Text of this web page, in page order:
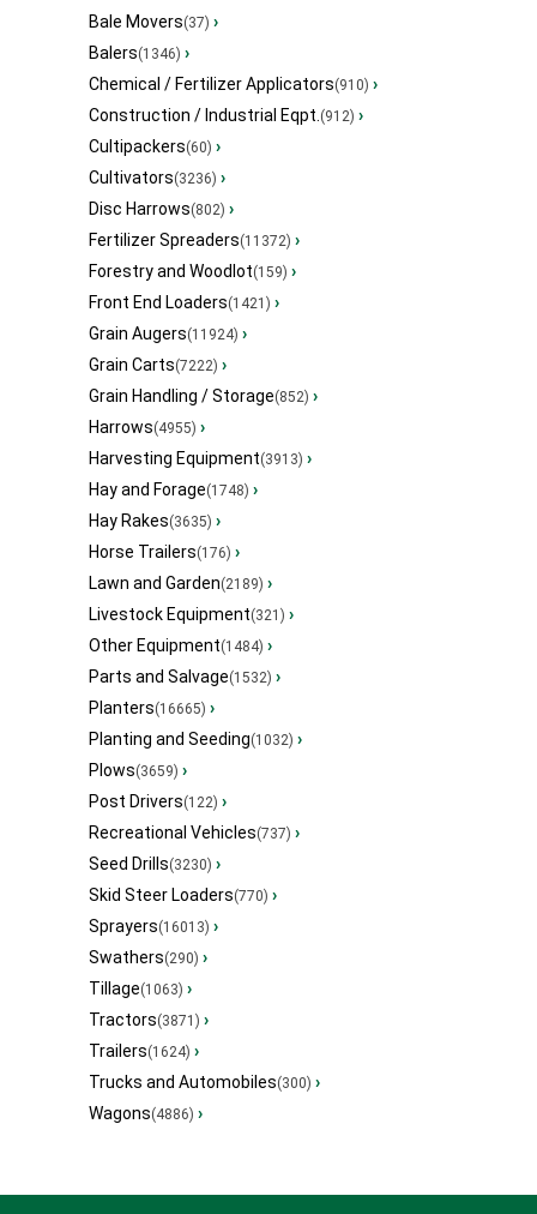
Bale Movers(37) ›
Balers(1346) ›
Chemical / Fertilizer Applicators(910) ›
Construction / Industrial Eqpt. (912) ›
Cultipackers(60) ›
Cultivators(3236) ›
Disc Harrows(802) ›
Fertilizer Spreaders(11372) ›
Forestry and Woodlot(159) ›
Front End Loaders(1421) ›
Grain Augers(11924) ›
Grain Carts(7222) ›
Grain Handling / Storage(852) ›
Harrows(4955) ›
Harvesting Equipment(3913) ›
Hay and Forage(1748) ›
Hay Rakes(3635) ›
Horse Trailers(176) ›
Lawn and Garden(2189) ›
Livestock Equipment(321) ›
Other Equipment(1484) ›
Parts and Salvage(1532) ›
Planters(16665) ›
Planting and Seeding(1032) ›
Plows(3659) ›
Post Drivers(122) ›
Recreational Vehicles(737) ›
Seed Drills(3230) ›
Skid Steer Loaders(770) ›
Sprayers(16013) ›
Swathers(290) ›
Tillage(1063) ›
Tractors(3871) ›
Trailers(1624) ›
Trucks and Automobiles(300) ›
Wagons(4886) ›